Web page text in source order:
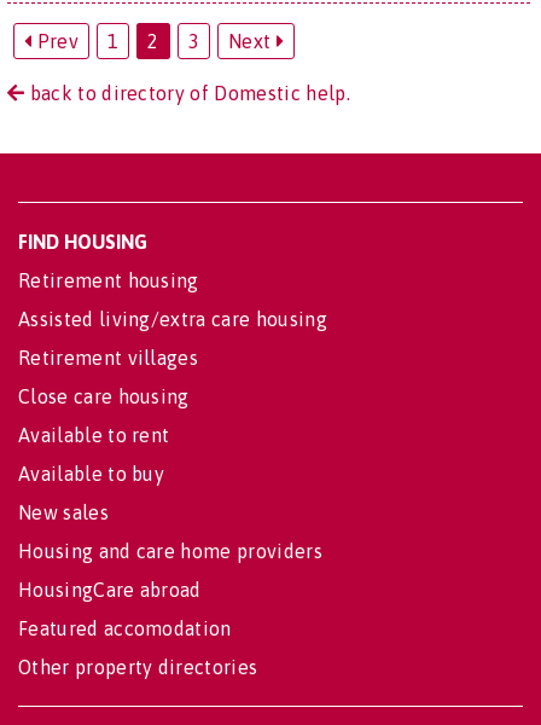
Prev 1 2 3 Next
back to directory of Domestic help.
FIND HOUSING
Retirement housing
Assisted living/extra care housing
Retirement villages
Close care housing
Available to rent
Available to buy
New sales
Housing and care home providers
HousingCare abroad
Featured accomodation
Other property directories